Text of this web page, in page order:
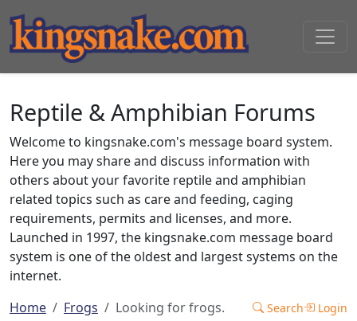
Reptile & Amphibian Forums
Welcome to kingsnake.com's message board system.
Here you may share and discuss information with
others about your favorite reptile and amphibian
related topics such as care and feeding, caging
requirements, permits and licenses, and more.
Launched in 1997, the kingsnake.com message board
system is one of the oldest and largest systems on the
internet.
Home
Frogs Looking for frogs. Search Login